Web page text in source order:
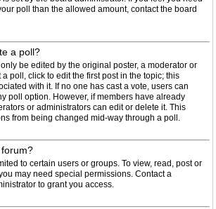
poll than the allowed amount, contact the board
a poll?
be edited by the original poster, a moderator or
poll, click to edit the first post in the topic; this
with it. If no one has cast a vote, users can
poll option. However, if members have already
or administrators can edit or delete it. This
from being changed mid-way through a poll.
forum?
to certain users or groups. To view, read, post or
may need special permissions. Contact a
to grant you access.